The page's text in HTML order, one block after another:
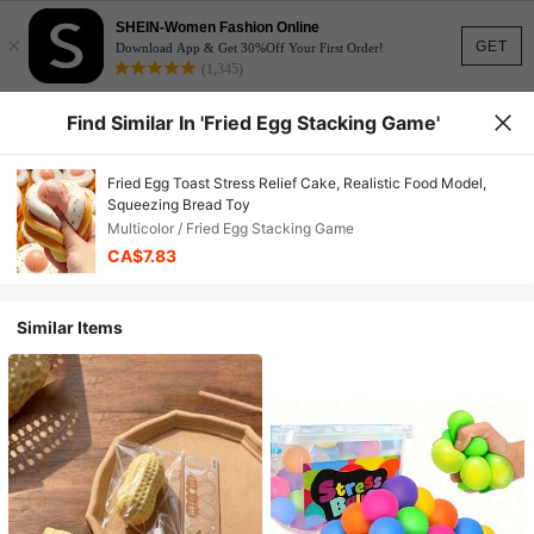
GET
×
SHEIN-Women Fashion Online
Download App & Get 30%Off Your First Order!
(1,345)
Find Similar In 'Fried Egg Stacking Game'
Fried Egg Toast Stress Relief Cake, Realistic Food Model,
Squeezing Bread Toy
Multicolor / Fried Egg Stacking Game
CA$7.83
Similar Items